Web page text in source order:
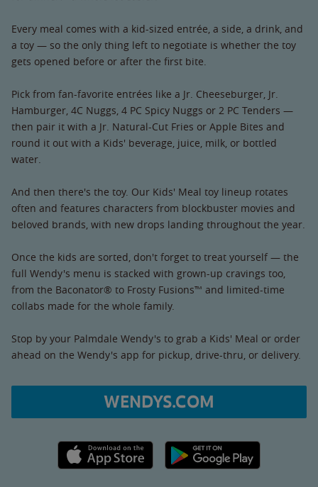
Every meal comes with a kid-sized entrée, a side, a drink, and
a toy — so the only thing left to negotiate is whether the toy
gets opened before or after the first bite.
Pick from fan-favorite entrées like a Jr. Cheeseburger, Jr.
Hamburger, 4C Nuggs, 4 PC Spicy Nuggs or 2 PC Tenders —
then pair it with a Jr. Natural-Cut Fries or Apple Bites and
round it out with a Kids' beverage, juice, milk, or bottled
water.
And then there's the toy. Our Kids' Meal toy lineup rotates
often and features characters from blockbuster movies and
beloved brands, with new drops landing throughout the year.
Once the kids are sorted, don't forget to treat yourself — the
full Wendy's menu is stacked with grown-up cravings too,
from the Baconator® to Frosty Fusions™ and limited-time
collabs made for the whole family.
Stop by your Palmdale Wendy's to grab a Kids' Meal or order
ahead on the Wendy's app for pickup, drive-thru, or delivery.
WENDYS.COM
Apple App Store link Google Play link